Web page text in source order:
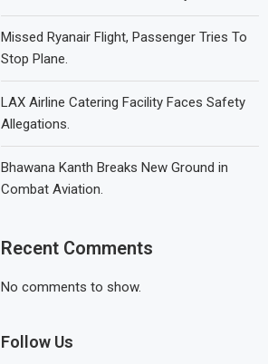
Missed Ryanair Flight, Passenger Tries To
Stop Plane.
LAX Airline Catering Facility Faces Safety
Allegations.
Bhawana Kanth Breaks New Ground in
Combat Aviation.
Recent Comments
No comments to show.
Follow Us